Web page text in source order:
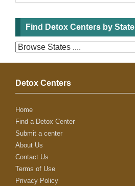
Find Detox Centers by State
Detox Centers
Home
Find a Detox Center
Submit a center
About Us
Contact Us
Terms of Use
Privacy Policy